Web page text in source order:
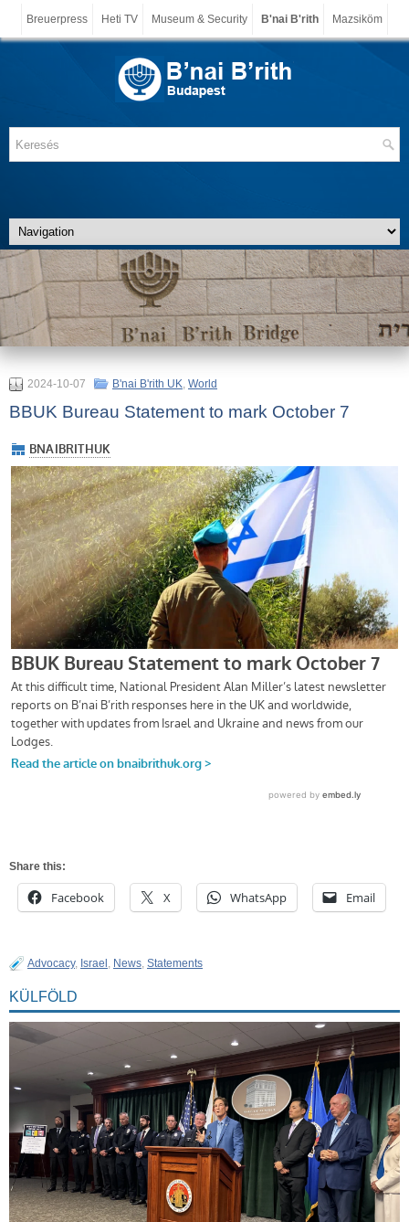
Breuerpress Heti TV Museum & Security B'nai B'rith Mazsiköm
2024-10-07 B'nai B'rith UK, World
BBUK Bureau Statement to mark October 7
Share this:
Facebook X WhatsApp Email
Advocacy, Israel , News, Statements
KÜLFÖLD